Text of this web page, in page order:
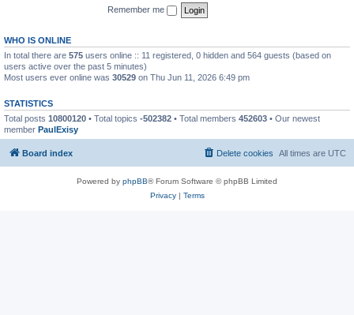
Remember me
WHO IS ONLINE
In total there are 575 users online :: 11 registered, 0 hidden and 564 guests (based on
users active over the past 5 minutes)
Most users ever online was 30529 on Thu Jun 11, 2026 6:49 pm
STATISTICS
Total posts 10800120 • Total topics -502382 • Total members 452603 • Our newest
member PaulExisy
Board index All times are UTC
Delete cookies
Powered by phpBB® Forum Software © phpBB Limited
Privacy| Terms